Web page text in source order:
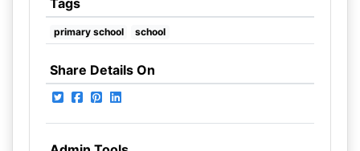
Tags
primary school school
Share Details On